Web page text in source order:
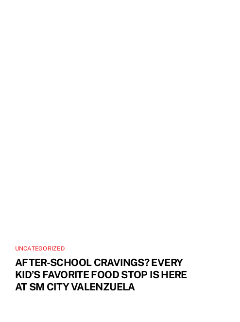
UNCATEGORIZED
AFTER-SCHOOL CRAVINGS? EVERY
KID’S FAVORITE FOOD STOP IS HERE
AT SM CITY VALENZUELA